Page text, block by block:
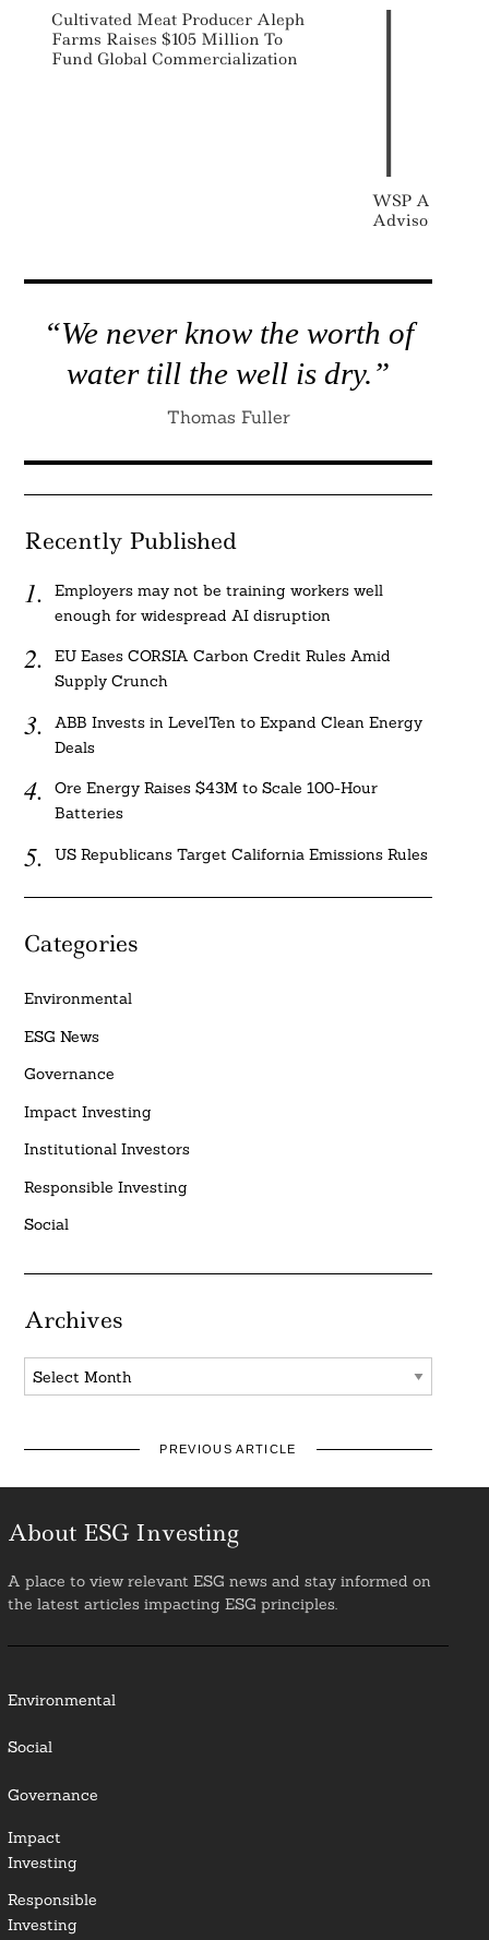
Cultivated Meat Producer Aleph
Farms Raises $105 Million To
Fund Global Commercialization
WSP
Advisors
“We never know the worth of
water till the well is dry.”
Thomas Fuller
Recently Published
Employers may not be training workers well
enough for widespread AI disruption
EU Eases CORSIA Carbon Credit Rules Amid
Supply Crunch
ABB Invests in LevelTen to Expand Clean Energy
Deals
Ore Energy Raises $43M to Scale 100-Hour
Batteries
US Republicans Target California Emissions Rules
Categories
Environmental
ESG News
Governance
Impact Investing
Institutional Investors
Responsible Investing
Social
Archives
Archives
PREVIOUS ARTICLE
About ESG Investing
A place to view relevant ESG news and stay informed on
the latest articles impacting ESG principles.
Environmental
Social
Governance
Impact
Investing
Responsible
Investing